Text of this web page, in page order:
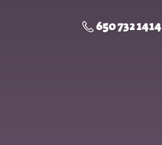
650 732 1414